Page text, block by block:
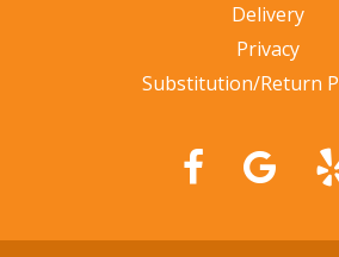
Delivery
Privacy
Substitution/Return